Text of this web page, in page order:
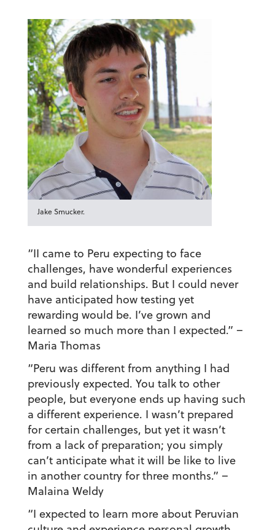
Jake Smucker.
“II came to Peru expecting to face
challenges, have wonderful experiences
and build relationships. But I could never
have anticipated how testing yet
rewarding would be. I’ve grown and
learned so much more than I expected.” –
Maria Thomas
“Peru was different from anything I had
previously expected. You talk to other
people, but everyone ends up having such
a different experience. I wasn’t prepared
for certain challenges, but yet it wasn’t
from a lack of preparation; you simply
can’t anticipate what it will be like to live
in another country for three months.” –
Malaina Weldy
“I expected to learn more about Peruvian